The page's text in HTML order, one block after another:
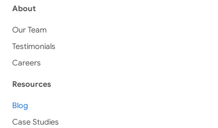
About
Our Team
Testimonials
Careers
Resources
Blog
Case Studies